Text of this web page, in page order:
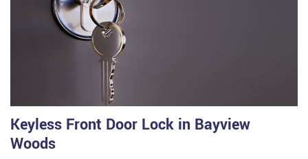
Keyless Front Door Lock in Bayview
Woods